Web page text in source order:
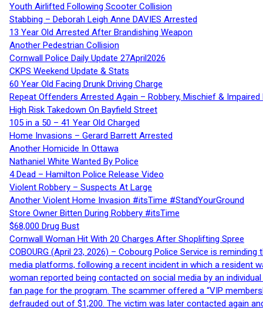
Youth Airlifted Following Scooter Collision
Stabbing – Deborah Leigh Anne DAVIES Arrested
13 Year Old Arrested After Brandishing Weapon
Another Pedestrian Collision
Cornwall Police Daily Update 27April2026
CKPS Weekend Update & Stats
60 Year Old Facing Drunk Driving Charge
Repeat Offenders Arrested Again – Robbery, Mischief & Impaired
High Risk Takedown On Bayfield Street
105 in a 50 – 41 Year Old Charged
Home Invasions – Gerard Barrett Arrested
Another Homicide In Ottawa
Nathaniel White Wanted By Police
4 Dead – Hamilton Police Release Video
Violent Robbery – Suspects At Large
Another Violent Home Invasion #itsTime #StandYourGround
Store Owner Bitten During Robbery #itsTime
$68,000 Drug Bust
Cornwall Woman Hit With 20 Charges After Shoplifting Spree
COBOURG (April 23, 2026) – Cobourg Police Service is
media platforms, following a recent incident in which a resident
woman reported being contacted on social media by an
fan page for the program. The scammer offered a “VIP
defrauded out of $1,200. The victim was later contacted again